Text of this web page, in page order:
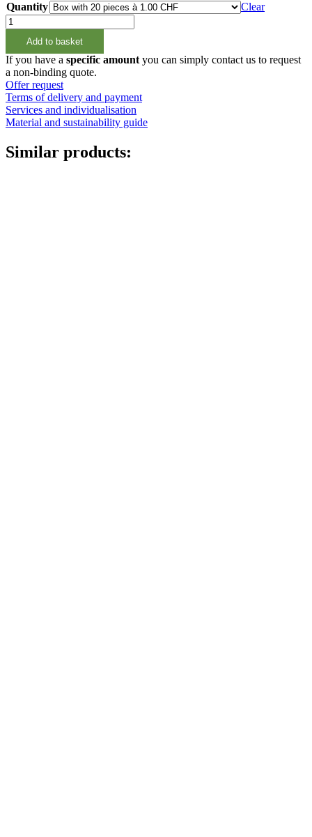
Quantity
Clear
Sprüher
Alon,
Sprühnebel
on/off,
28/410,
schwarz
quantity
Add to basket
If you have a specific amount you can simply contact us to request
a non-binding quote.
Offer request
Terms of delivery and payment
Services and individualisation
Material and sustainability guide
Similar products: